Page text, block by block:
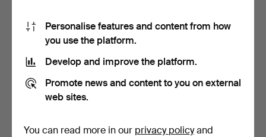
5,568 USD
Highlighted
5,253 USD
Personalise features and content from how
you use the platform.
Develop and improve the platform.
Promote news and content to you on external
web sites.
You can read more in our privacy policyand